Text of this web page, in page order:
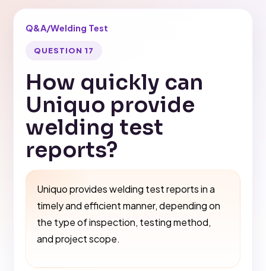
Q&A/Welding Test
QUESTION 17
How quickly can
Uniquo provide
welding test
reports?
Uniquo provides welding test reports in a
timely and efficient manner, depending on
the type of inspection, testing method,
and project scope.